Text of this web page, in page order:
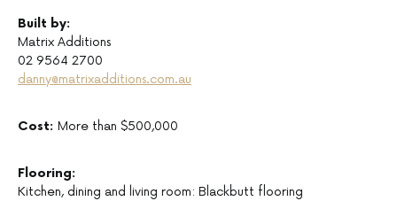
Built by:
Matrix Additions
02 9564 2700
danny@matrixadditions.com.au
Cost: More than $500,000
Flooring:
Kitchen, dining and living room: Blackbutt flooring